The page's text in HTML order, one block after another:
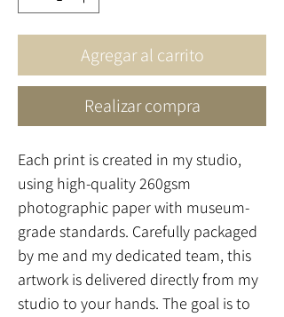
Agregar al carrito
Realizar compra
Each print is created in my studio,
using high-quality 260gsm
photographic paper with museum-
grade standards. Carefully packaged
by me and my dedicated team, this
artwork is delivered directly from my
studio to your hands. The goal is to